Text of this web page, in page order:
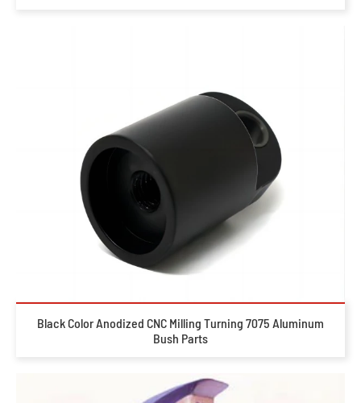
Black Color Anodized CNC Milling Turning 7075 Aluminum
Bush Parts